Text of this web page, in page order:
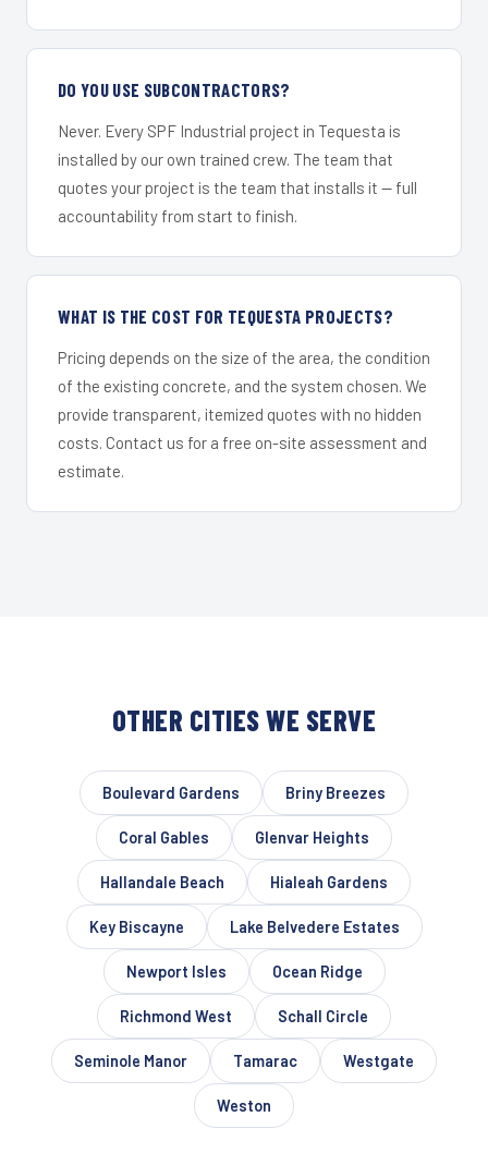
DO YOU USE SUBCONTRACTORS?
Never. Every SPF Industrial project in Tequesta is
installed by our own trained crew. The team that
quotes your project is the team that installs it — full
accountability from start to finish.
WHAT IS THE COST FOR TEQUESTA PROJECTS?
Pricing depends on the size of the area, the condition
of the existing concrete, and the system chosen. We
provide transparent, itemized quotes with no hidden
costs. Contact us for a free on-site assessment and
estimate.
OTHER CITIES WE SERVE
Boulevard Gardens Briny Breezes
Coral Gables Glenvar Heights
Hallandale Beach Hialeah Gardens
Key Biscayne Lake Belvedere Estates
Newport Isles Ocean Ridge
Richmond West Schall Circle
Seminole Manor Tamarac Westgate
Weston